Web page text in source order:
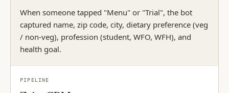
When someone tapped "Menu" or "Trial", the bot
captured name, zip code, city, dietary preference (veg
/ non-veg), profession (student, WFO, WFH), and
health goal.
PIPELINE